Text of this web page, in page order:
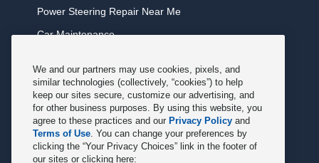
Power Steering Repair Near Me
Car Maintenance
Tune Service Near Me
Windshield Wiper Replacement Near Me
Exhaust Service Near Me
Radiator Service Near Me
We and our partners may use cookies, pixels, and
similar technologies (collectively, “cookies”) to help
keep our sites secure, customize our advertising, and
for other business purposes. By using this website, you
agree to these practices and our Privacy Policy and
Terms of Use. You can change your preferences by
clicking the “Your Privacy Choices” link in the footer of
our sites or clicking here: